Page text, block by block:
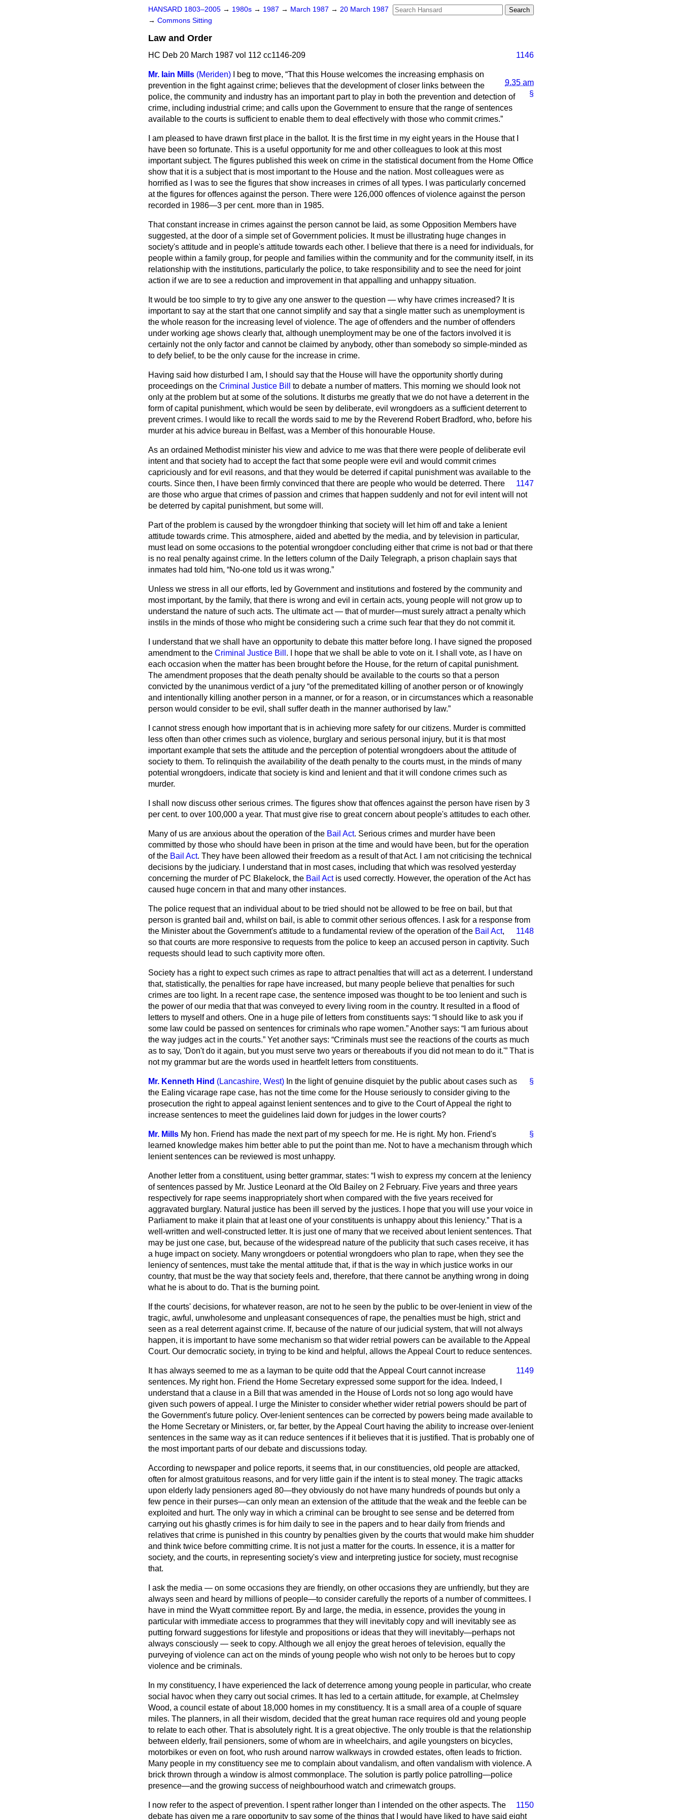
HANSARD 1803–2005 → 1980s → 1987 → March 1987 → 20 March 1987
→ Commons Sitting
Law and Order
HC Deb 20 March 1987 vol 112 cc1146-209 1146
9.35 am
§
Mr. Iain Mills (Meriden) I beg to move, That this House welcomes the increasing emphasis on
prevention in the fight against crime; believes that the development of closer links between the
police, the community and industry has an important part to play in both the prevention and detection of
crime, including industrial crime; and calls upon the Government to ensure that the range of sentences
available to the courts is sufficient to enable them to deal effectively with those who commit crimes.
I am pleased to have drawn first place in the ballot. It is the first time in my eight years in the House that I
have been so fortunate. This is a useful opportunity for me and other colleagues to look at this most
important subject. The figures published this week on crime in the statistical document from the Home Office
show that it is a subject that is most important to the House and the nation. Most colleagues were as
horrified as I was to see the figures that show increases in crimes of all types. I was particularly concerned
at the figures for offences against the person. There were 126,000 offences of violence against the person
recorded in 1986—3 per cent. more than in 1985.
That constant increase in crimes against the person cannot be laid, as some Opposition Members have
suggested, at the door of a simple set of Government policies. It must be illustrating huge changes in
society's attitude and in people's attitude towards each other. I believe that there is a need for individuals, for
people within a family group, for people and families within the community and for the community itself, in its
relationship with the institutions, particularly the police, to take responsibility and to see the need for joint
action if we are to see a reduction and improvement in that appalling and unhappy situation.
It would be too simple to try to give any one answer to the question — why have crimes increased? It is
important to say at the start that one cannot simplify and say that a single matter such as unemployment is
the whole reason for the increasing level of violence. The age of offenders and the number of offenders
under working age shows clearly that, although unemployment may be one of the factors involved it is
certainly not the only factor and cannot be claimed by anybody, other than somebody so simple-minded as
to defy belief, to be the only cause for the increase in crime.
Having said how disturbed I am, I should say that the House will have the opportunity shortly during
proceedings on the Criminal Justice Bill
to debate a number of matters. This morning we should look not
only at the problem but at some of the solutions. It disturbs me greatly that we do not have a deterrent in the
form of capital punishment, which would be seen by deliberate, evil wrongdoers as a sufficient deterrent to
prevent crimes. I would like to recall the words said to me by the Reverend Robert Bradford, who, before his
murder at his advice bureau in Belfast, was a Member of this honourable House.
As an ordained Methodist minister his view and advice to me was that there were people of deliberate evil
intent and that society had to accept the fact that some people were evil and would commit crimes
capriciously and for evil reasons, and that they would be deterred if capital punishment was available to the
courts. Since then, I have been firmly convinced that there are people who would be
1147
deterred. There
are those who argue that crimes of passion and crimes that happen suddenly and not for evil intent will not
be deterred by capital punishment, but some will.
Part of the problem is caused by the wrongdoer thinking that society will let him off and take a lenient
attitude towards crime. This atmosphere, aided and abetted by the media, and by television in particular,
must lead on some occasions to the potential wrongdoer concluding either that crime is not bad or that there
is no real penalty against crime. In the letters column of the Daily Telegraph, a prison chaplain says that
inmates had told him,
No-one told us it was wrong.
Unless we stress in all our efforts, led by Government and institutions and fostered by the community and
most important, by the family, that there is wrong and evil in certain acts, young people will not grow up to
understand the nature of such acts. The ultimate act — that of murder—must surely attract a penalty which
instils in the minds of those who might be considering such a crime such fear that they do not commit it.
I understand that we shall have an opportunity to debate this matter before long. I have signed the proposed
amendment to the Criminal Justice Bill . I hope that we shall be able to vote on it. I shall vote, as I have on
each occasion when the matter has been brought before the House, for the return of capital punishment.
The amendment proposes that the death penalty should be available to the courts so that a person
convicted by the unanimous verdict of a jury of the premeditated killing of another person or of knowingly
and intentionally killing another person in a manner, or for a reason, or in circumstances which a reasonable
person would consider to be evil, shall suffer death in the manner authorised by law.
I cannot stress enough how important that is in achieving more safety for our citizens. Murder is committed
less often than other crimes such as violence, burglary and serious personal injury, but it is that most
important example that sets the attitude and the perception of potential wrongdoers about the attitude of
society to them. To relinquish the availability of the death penalty to the courts must, in the minds of many
potential wrongdoers, indicate that society is kind and lenient and that it will condone crimes such as
murder.
I shall now discuss other serious crimes. The figures show that offences against the person have risen by 3
per cent. to over 100,000 a year. That must give rise to great concern about people's attitudes to each other.
Many of us are anxious about the operation of the Bail Act. Serious crimes and murder have been
committed by those who should have been in prison at the time and would have been, but for the operation
of the Bail Act. They have been allowed their freedom as a result of that Act. I am not criticising the technical
decisions by the judiciary. I understand that in most cases, including that which was resolved yesterday
concerning the murder of PC Blakelock, the Bail Actis used correctly. However, the operation of the Act has
caused huge concern in that and many other instances.
The police request that an individual about to be tried should not be allowed to be free on bail, but that
person is granted bail and, whilst on bail, is able to commit other serious offences. I ask for a response from
the Minister about the Government's attitude to a fundamental review
1148
of the operation of the Bail Act,
so that courts are more responsive to requests from the police to keep an accused person in captivity. Such
requests should lead to such captivity more often.
Society has a right to expect such crimes as rape to attract penalties that will act as a deterrent. I understand
that, statistically, the penalties for rape have increased, but many people believe that penalties for such
crimes are too light. In a recent rape case, the sentence imposed was thought to be too lenient and such is
the power of our media that that was conveyed to every living room in the country. It resulted in a flood of
letters to myself and others. One in a huge pile of letters from constituents says:
I should like to ask you if
some law could be passed on sentences for criminals who rape women. Another says:
I am furious about
the way judges act in the courts. Yet another says: Criminals must see the reactions of the courts as much
as to say, 'Don't do it again, but you must serve two years or thereabouts if you did not mean to do it.' That is
not my grammar but are the words used in heartfelt letters from constituents.
§
Mr. Kenneth Hind (Lancashire, West) In the light of genuine disquiet by the public about cases such as
the Ealing vicarage rape case, has not the time come for the House seriously to consider giving to the
prosecution the right to appeal against lenient sentences and to give to the Court of Appeal the right to
increase sentences to meet the guidelines laid down for judges in the lower courts?
§
Mr. Mills My hon. Friend has made the next part of my speech for me. He is right. My hon. Friend's
learned knowledge makes him better able to put the point than me. Not to have a mechanism through which
lenient sentences can be reviewed is most unhappy.
Another letter from a constituent, using better grammar, states:
I wish to express my concern at the leniency
of sentences passed by Mr. Justice Leonard at the Old Bailey on 2 February. Five years and three years
respectively for rape seems inappropriately short when compared with the five years received for
aggravated burglary. Natural justice has been ill served by the justices. I hope that you will use your voice in
Parliament to make it plain that at least one of your constituents is unhappy about this leniency. That is a
well-written and well-constructed letter. It is just one of many that we received about lenient sentences. That
may be just one case, but, because of the widespread nature of the publicity that such cases receive, it has
a huge impact on society. Many wrongdoers or potential wrongdoers who plan to rape, when they see the
leniency of sentences, must take the mental attitude that, if that is the way in which justice works in our
country, that must be the way that society feels and, therefore, that there cannot be anything wrong in doing
what he is about to do. That is the burning point.
If the courts' decisions, for whatever reason, are not to he seen by the public to be over-lenient in view of the
tragic, awful, unwholesome and unpleasant consequences of rape, the penalties must be high, strict and
seen as a real deterrent against crime. If, because of the nature of our judicial system, that will not always
happen, it is important to have some mechanism so that wider retrial powers can be available to the Appeal
Court. Our democratic society, in trying to be kind and helpful, allows the Appeal Court to reduce sentences.
1149
It has always seemed to me as a layman to be quite odd that the Appeal Court cannot increase
sentences. My right hon. Friend the Home Secretary expressed some support for the idea. Indeed, I
understand that a clause in a Bill that was amended in the House of Lords not so long ago would have
given such powers of appeal. I urge the Minister to consider whether wider retrial powers should be part of
the Government's future policy. Over-lenient sentences can be corrected by powers being made available to
the Home Secretary or Ministers, or, far better, by the Appeal Court having the ability to increase over-lenient
sentences in the same way as it can reduce sentences if it believes that it is justified. That is probably one of
the most important parts of our debate and discussions today.
According to newspaper and police reports, it seems that, in our constituencies, old people are attacked,
often for almost gratuitous reasons, and for very little gain if the intent is to steal money. The tragic attacks
upon elderly lady pensioners aged 80—they obviously do not have many hundreds of pounds but only a
few pence in their purses—can only mean an extension of the attitude that the weak and the feeble can be
exploited and hurt. The only way in which a criminal can be brought to see sense and be deterred from
carrying out his ghastly crimes is for him daily to see in the papers and to hear daily from friends and
relatives that crime is punished in this country by penalties given by the courts that would make him shudder
and think twice before committing crime. It is not just a matter for the courts. In essence, it is a matter for
society, and the courts, in representing society's view and interpreting justice for society, must recognise
that.
I ask the media — on some occasions they are friendly, on other occasions they are unfriendly, but they are
always seen and heard by millions of people—to consider carefully the reports of a number of committees. I
have in mind the Wyatt committee report. By and large, the media, in essence, provides the young in
particular with immediate access to programmes that they will inevitably copy and will inevitably see as
putting forward suggestions for lifestyle and propositions or ideas that they will inevitably—perhaps not
always consciously — seek to copy. Although we all enjoy the great heroes of television, equally the
purveying of violence can act on the minds of young people who wish not only to be heroes but to copy
violence and be criminals.
In my constituency, I have experienced the lack of deterrence among young people in particular, who create
social havoc when they carry out social crimes. It has led to a certain attitude, for example, at Chelmsley
Wood, a council estate of about 18,000 homes in my constituency. It is a small area of a couple of square
miles. The planners, in all their wisdom, decided that the great human race requires old and young people
to relate to each other. That is absolutely right. It is a great objective. The only trouble is that the relationship
between elderly, frail pensioners, some of whom are in wheelchairs, and agile youngsters on bicycles,
motorbikes or even on foot, who rush around narrow walkways in crowded estates, often leads to friction.
Many people in my constituency see me to complain about vandalism, and often vandalism with violence. A
brick thrown through a window is almost commonplace. The solution is partly police patrolling—police
presence—and the growing success of neighbourhood watch and crimewatch groups.
1150
I now refer to the aspect of prevention. I spent rather longer than I intended on the other aspects. The
debate has given me a rare opportunity to say some of the things that I would have liked to have said eight